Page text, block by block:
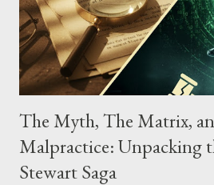
The Myth, The Matrix,
Malpractice: Unpacking
Stewart Saga